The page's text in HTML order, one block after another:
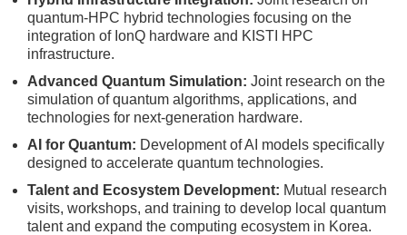
quantum-HPC hybrid technologies focusing on the
integration of IonQ hardware and KISTI HPC
infrastructure.
Advanced Quantum Simulation: Joint research on the
simulation of quantum algorithms, applications, and
technologies for next-generation hardware.
AI for Quantum: Development of AI models specifically
designed to accelerate quantum technologies.
Talent and Ecosystem Development: Mutual research
visits, workshops, and training to develop local quantum
talent and expand the computing ecosystem in Korea.